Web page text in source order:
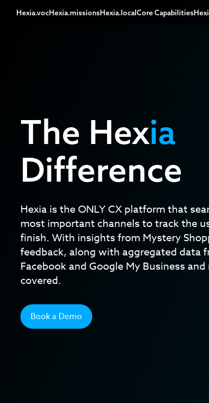
Hexia.vocHexia.missionsHexia.localCore Capabilities
The Hexia
Difference
Hexia is the ONLY CX platform that
most important channels to track the
finish. With insights from Mystery
feedback, along with aggregated data
Facebook and Google My Business
covered.
Book a Demo